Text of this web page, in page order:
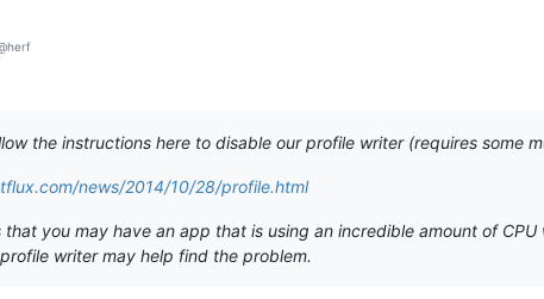
the instructions here to disable our profile writer (requires some
news/2014/10/28/profile.html
you may have an app that is using an incredible amount of
writer may help find the problem.